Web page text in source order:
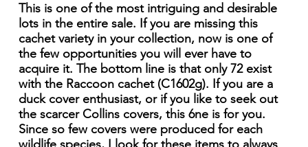
This is one of the most intriguing and desirable
lots in the entire sale. If you are missing this
cachet variety in your collection, now is one of
the few opportunities you will ever have to
acquire it. The bottom line is that only 72 exist
with the Raccoon cachet (C1602g). If you are a
duck cover enthusiast, or if you like to seek out
the scarcer Collins covers, this 6ne is for you.
Since so few covers were produced for each